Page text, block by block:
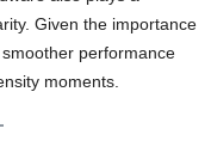
Given the importance
performance
moments.